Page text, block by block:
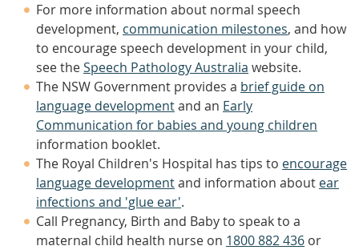
For more information about normal speech
development, communication milestones, and how
to encourage speech development in your child,
see theSpeech Pathology Australia website.
The NSW Government provides a brief guide on
language developmentand an Early
Communication for babies and young children
information booklet.
The Royal Children's Hospital has tips to encourage
language developmentand information about ear
infections and 'glue ear'.
Call Pregnancy, Birth and Baby to speak to a
maternal child health nurse on 1800 882 436 or